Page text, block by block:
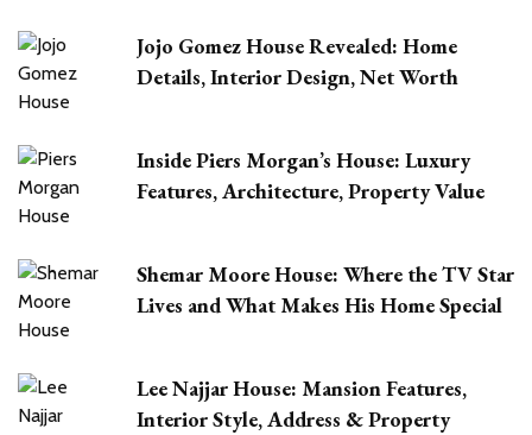
Jojo Gomez House Revealed: Home
Details, Interior Design, Net Worth
Inside Piers Morgan’s House: Luxury
Features, Architecture, Property Value
Shemar Moore House: Where the TV Star
Lives and What Makes His Home Special
Lee Najjar House: Mansion Features,
Interior Style, Address & Property